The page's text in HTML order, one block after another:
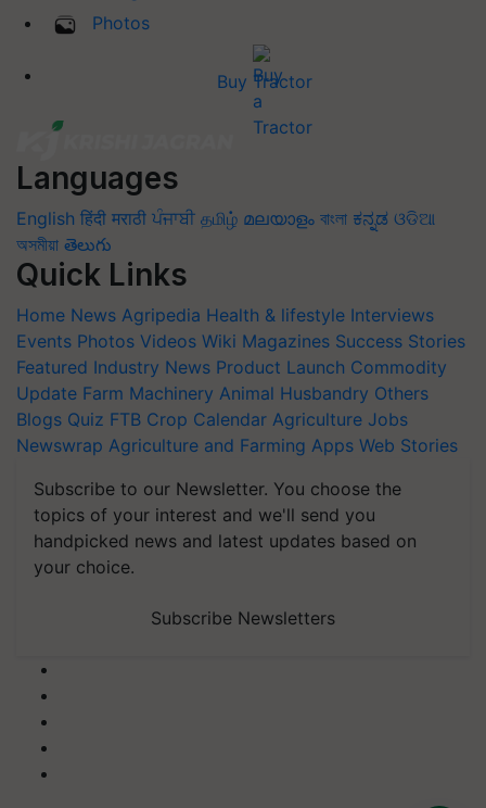
Photos
Buy Tractor
Languages
English हिंदी मराठी ਪੰਜਾਬੀ தமிழ் മലയാളം বাংলা ಕನ್ನಡ ଓଡିଆ
অসমীয়া తెలుగు
Quick Links
Home News Agripedia Health & lifestyle Interviews
Events Photos Videos Wiki Magazines Success Stories
Featured Industry News Product Launch Commodity
Update Farm Machinery Animal Husbandry Others
Blogs Quiz FTB Crop Calendar Agriculture Jobs
Newswrap Agriculture and Farming Apps Web Stories
Subscribe to our Newsletter. You choose the
topics of your interest and we'll send you
handpicked news and latest updates based on
your choice.
Subscribe Newsletters